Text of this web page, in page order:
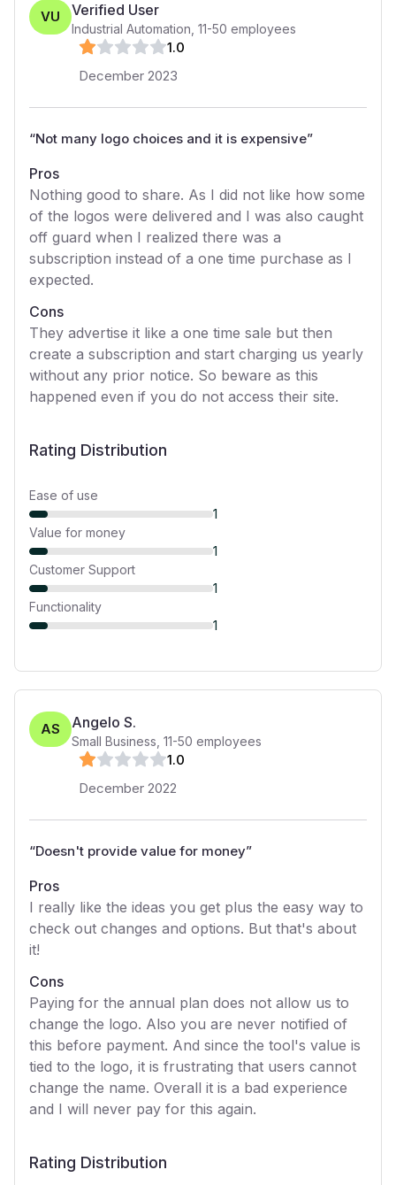
VU Verified User
Industrial Automation 11-50 employees
1.0
December 2023
“Not many logo choices and it is expensive”
Pros
Nothing good to share. As I did not like how some
of the logos were delivered and I was also caught
off guard when I realized there was a
subscription instead of a one time purchase as I
expected.
Cons
They advertise it like a one time sale but then
create a subscription and start charging us yearly
without any prior notice. So beware as this
happened even if you do not access their site.
Rating Distribution
Ease of use
1
Value for money
1
Customer Support
1
Functionality
1
AS Angelo S.
Small Business 11-50 employees
1.0
December 2022
“Doesn't provide value for money”
Pros
I really like the ideas you get plus the easy way to
check out changes and options. But that's about
it!
Cons
Paying for the annual plan does not allow us to
change the logo. Also you are never notified of
this before payment. And since the tool's value is
tied to the logo, it is frustrating that users cannot
change the name. Overall it is a bad experience
and I will never pay for this again.
Rating Distribution